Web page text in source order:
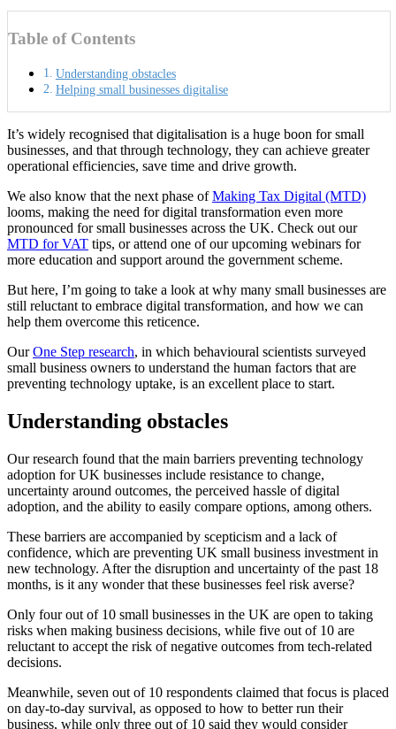
Table of Contents
Understanding obstacles
Helping small businesses digitalise
It’s widely recognised that digitalisation is a huge boon for small
businesses, and that through technology, they can achieve greater
operational efficiencies, save time and drive growth.
We also know that the next phase ofMaking Tax Digital (MTD)
looms, making the need for digital transformation even more
pronounced for small businesses across the UK. Check out our
MTD for VAT tips, or attend one of ourupcoming webinars for
more education and support around the government scheme.
But here, I’m going to take a look at why many small businesses are
still reluctant to embrace digital transformation, and how we can
help them overcome this reticence.
OurOne Step research, in which behavioural scientists surveyed
small business owners to understand the human factors that are
preventing technology uptake, is an excellent place to start.
Understanding obstacles
Our research found that the main barriers preventing technology
adoption for UK businesses include resistance to change,
uncertainty around outcomes, the perceived hassle of digital
adoption, and the ability to easily compare options, among others.
These barriers are accompanied by scepticism and a lack of
confidence, which are preventing UK small business investment in
new technology. After the disruption and uncertainty of the past 18
months, is it any wonder that these businesses feel risk averse?
Only four out of 10 small businesses in the UK are open to taking
risks when making business decisions, while five out of 10 are
reluctant to accept the risk of negative outcomes from tech-related
decisions.
Meanwhile, seven out of 10 respondents claimed that focus is placed
on day-to-day survival, as opposed to how to better run their
business, while only three out of 10 said they would consider